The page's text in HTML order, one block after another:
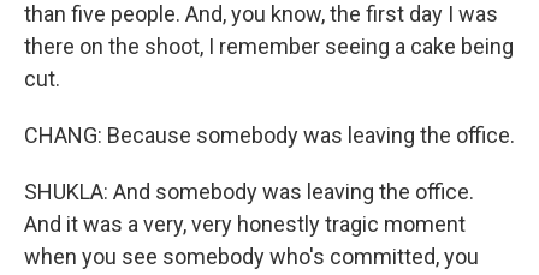
than five people. And, you know, the first day I was
there on the shoot, I remember seeing a cake being
cut.
CHANG: Because somebody was leaving the office.
SHUKLA: And somebody was leaving the office.
And it was a very, very honestly tragic moment
when you see somebody who's committed, you